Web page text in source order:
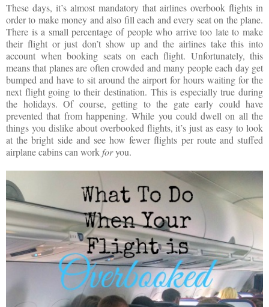
These days, it’s almost mandatory that airlines overbook flights in
order to make money and also fill each and every seat on the plane.
There is a small percentage of people who arrive too late to make
their flight or just don’t show up and the airlines take this into
account when booking seats on each flight. Unfortunately, this
means that planes are often crowded and many people each day get
bumped and have to sit around the airport for hours waiting for the
next flight going to their destination. This is especially true during
the holidays. Of course, getting to the gate early could have
prevented that from happening. While you could dwell on all the
things you dislike about overbooked flights, it’s just as easy to look
at the bright side and see how fewer flights per route and stuffed
airplane cabins can workforyou.